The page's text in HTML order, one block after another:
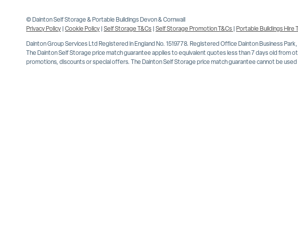
© Dainton Self Storage & Portable Buildings Devon & Cornwall
Privacy Policy|Cookie Policy|Self Storage T&Cs|Self Storage Promotion T&Cs|Portable Buildings Hire
Dainton Group Services Ltd Registered in England No. 1519778. Registered Office Dainton Business
The Dainton Self Storage price match guarantee applies to equivalent quotes less than 7 days old
promotions, discounts or special offers. The Dainton Self Storage price match guarantee cannot be